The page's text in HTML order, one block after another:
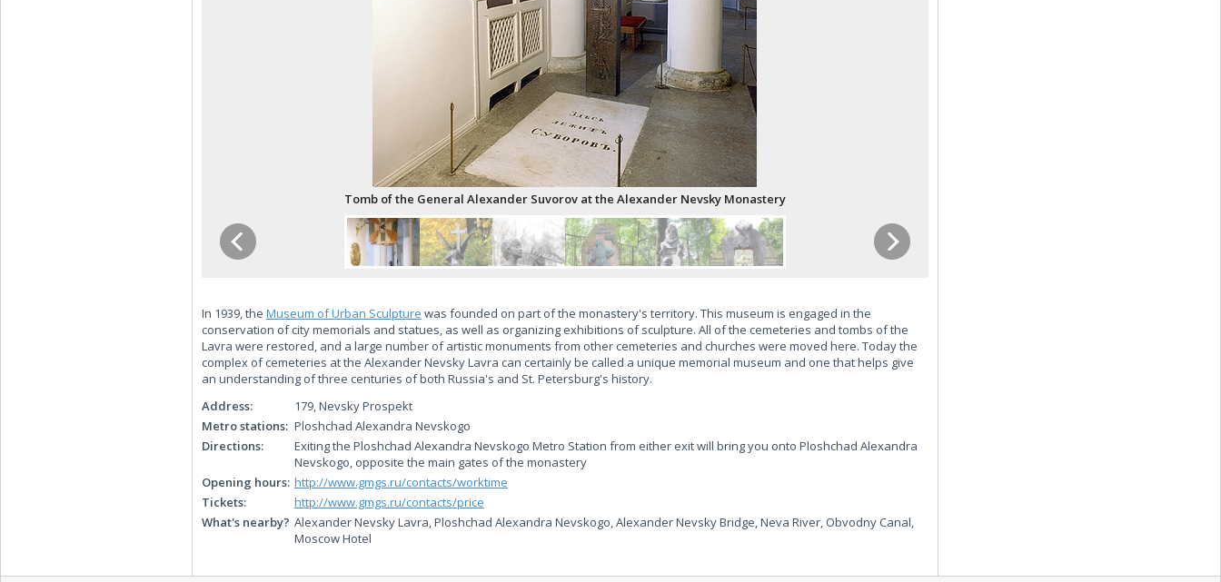
Tomb of the General Alexander Suvorov at the Alexander Nevsky Monastery
In 1939, the Museum of Urban Sculpture was founded on part of the monastery's territory. This museum is engaged in the
conservation of city memorials and statues, as well as organizing exhibitions of sculpture. All of the cemeteries and tombs of the
Lavra were restored, and a large number of artistic monuments from other cemeteries and churches were moved here. Today the
complex of cemeteries at the Alexander Nevsky Lavra can certainly be called a unique memorial museum and one that helps give
an understanding of three centuries of both Russia's and St. Petersburg's history.
Address:
179, Nevsky Prospekt
Metro stations: Ploshchad Alexandra Nevskogo
Directions:
Exiting the Ploshchad Alexandra Nevskogo Metro Station from either exit will bring you onto Ploshchad Alexandra
Nevskogo, opposite the main gates of the monastery
Opening hours: http://www.gmgs.ru/contacts/worktime
Tickets:
http://www.gmgs.ru/contacts/price
What's nearby? Alexander Nevsky Lavra, Ploshchad Alexandra Nevskogo, Alexander Nevsky Bridge, Neva River, Obvodny Canal,
Moscow Hotel